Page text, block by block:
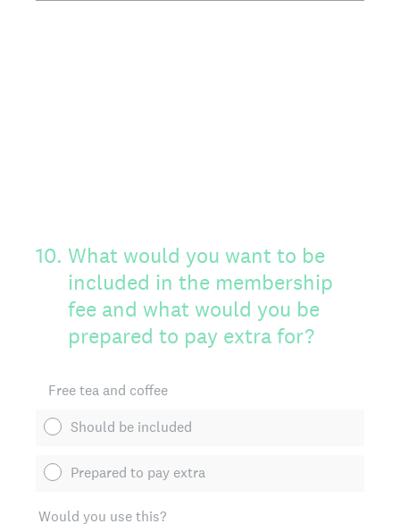
10. What would you want to be
included in the membership
fee and what would you be
prepared to pay extra for?
Free tea and coffee
Should be included
Prepared to pay extra
Would you use this?